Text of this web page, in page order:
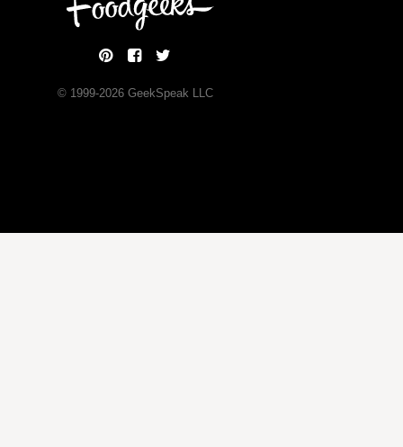
© 1999-2026GeekSpeak LLC